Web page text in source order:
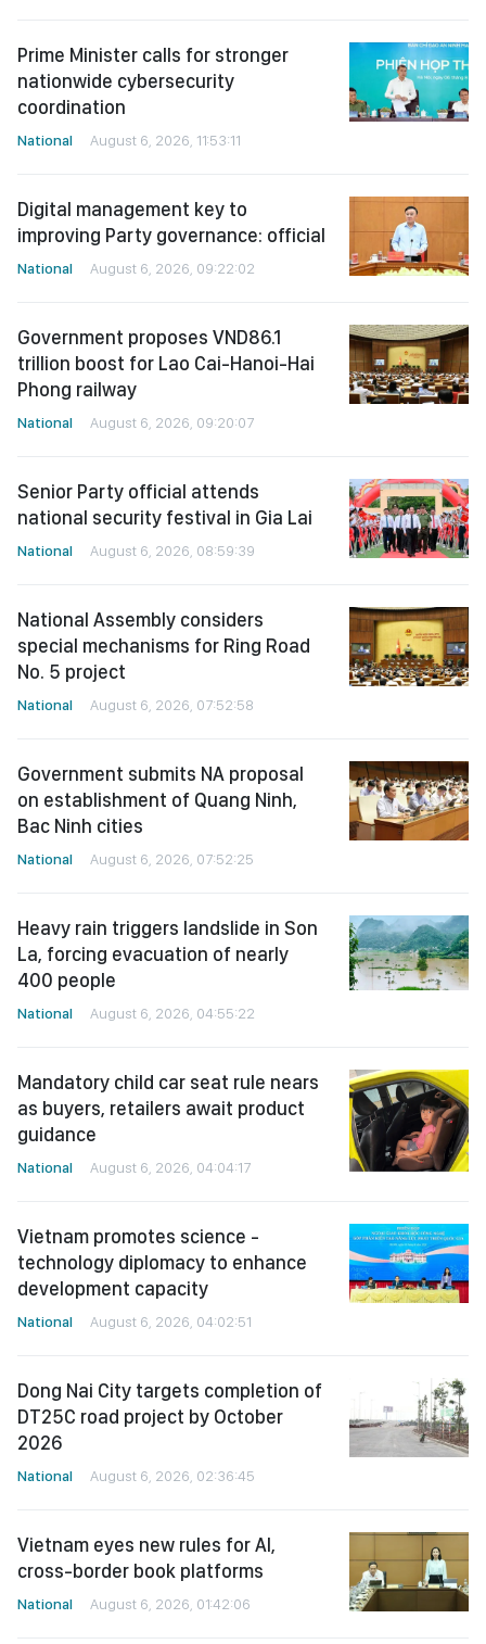
Prime Minister calls for stronger
nationwide cybersecurity
coordination
National August 6, 2026, 11:53:11
Digital management key to
improving Party governance: official
National August 6, 2026, 09:22:02
Government proposes VND86.1
trillion boost for Lao Cai-Hanoi-Hai
Phong railway
National August 6, 2026, 09:20:07
Senior Party official attends
national security festival in Gia Lai
National August 6, 2026, 08:59:39
National Assembly considers
special mechanisms for Ring Road
No. 5 project
National August 6, 2026, 07:52:58
Government submits NA proposal
on establishment of Quang Ninh,
Bac Ninh cities
National August 6, 2026, 07:52:25
Heavy rain triggers landslide in Son
La, forcing evacuation of nearly
400 people
National August 6, 2026, 04:55:22
Mandatory child car seat rule nears
as buyers, retailers await product
guidance
National August 6, 2026, 04:04:17
Vietnam promotes science -
technology diplomacy to enhance
development capacity
National August 6, 2026, 04:02:51
Dong Nai City targets completion of
DT25C road project by October
2026
National August 6, 2026, 02:36:45
Vietnam eyes new rules for AI,
cross-border book platforms
National August 6, 2026, 01:42:06